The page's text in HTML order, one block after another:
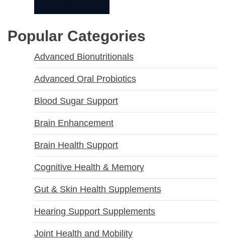
Popular Categories
Advanced Bionutritionals
Advanced Oral Probiotics
Blood Sugar Support
Brain Enhancement
Brain Health Support
Cognitive Health & Memory
Gut & Skin Health Supplements
Hearing Support Supplements
Joint Health and Mobility